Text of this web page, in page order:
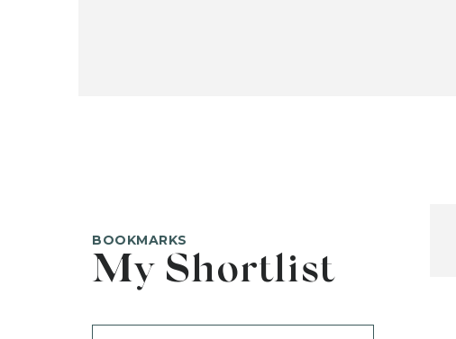
BOOKMARKS
My Shortlist